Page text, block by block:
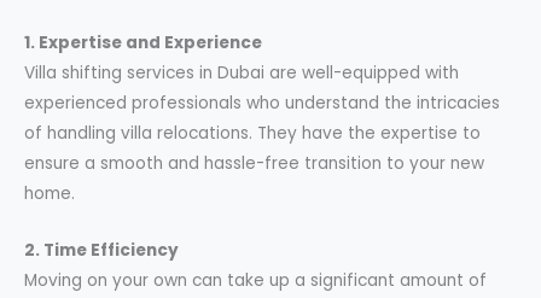
1. Expertise and Experience
Villa shifting services in Dubai are well-equipped with
experienced professionals who understand the intricacies
of handling villa relocations. They have the expertise to
ensure a smooth and hassle-free transition to your new
home.
2. Time Efficiency
Moving on your own can take up a significant amount of